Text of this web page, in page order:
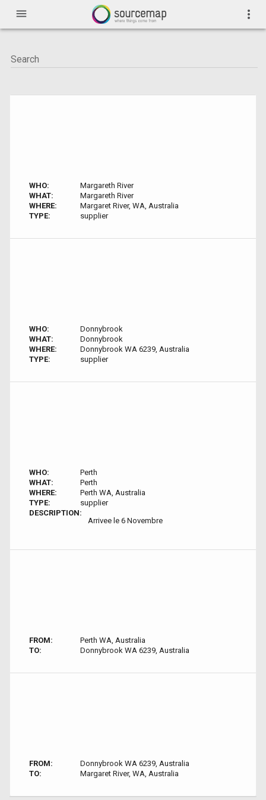
menu more_vert
WHO:
Margareth River
WHAT:
Margareth River
WHERE:
Margaret River, WA, Australia
TYPE:
supplier
WHO:
Donnybrook
WHAT:
Donnybrook
WHERE:
Donnybrook WA 6239, Australia
TYPE:
supplier
WHO:
Perth
WHAT:
Perth
WHERE:
Perth WA, Australia
TYPE:
supplier
DESCRIPTION:
Arrivee le 6 Novembre
FROM:
Perth WA, Australia
TO:
Donnybrook WA 6239, Australia
FROM:
Donnybrook WA 6239, Australia
TO:
Margaret River, WA, Australia